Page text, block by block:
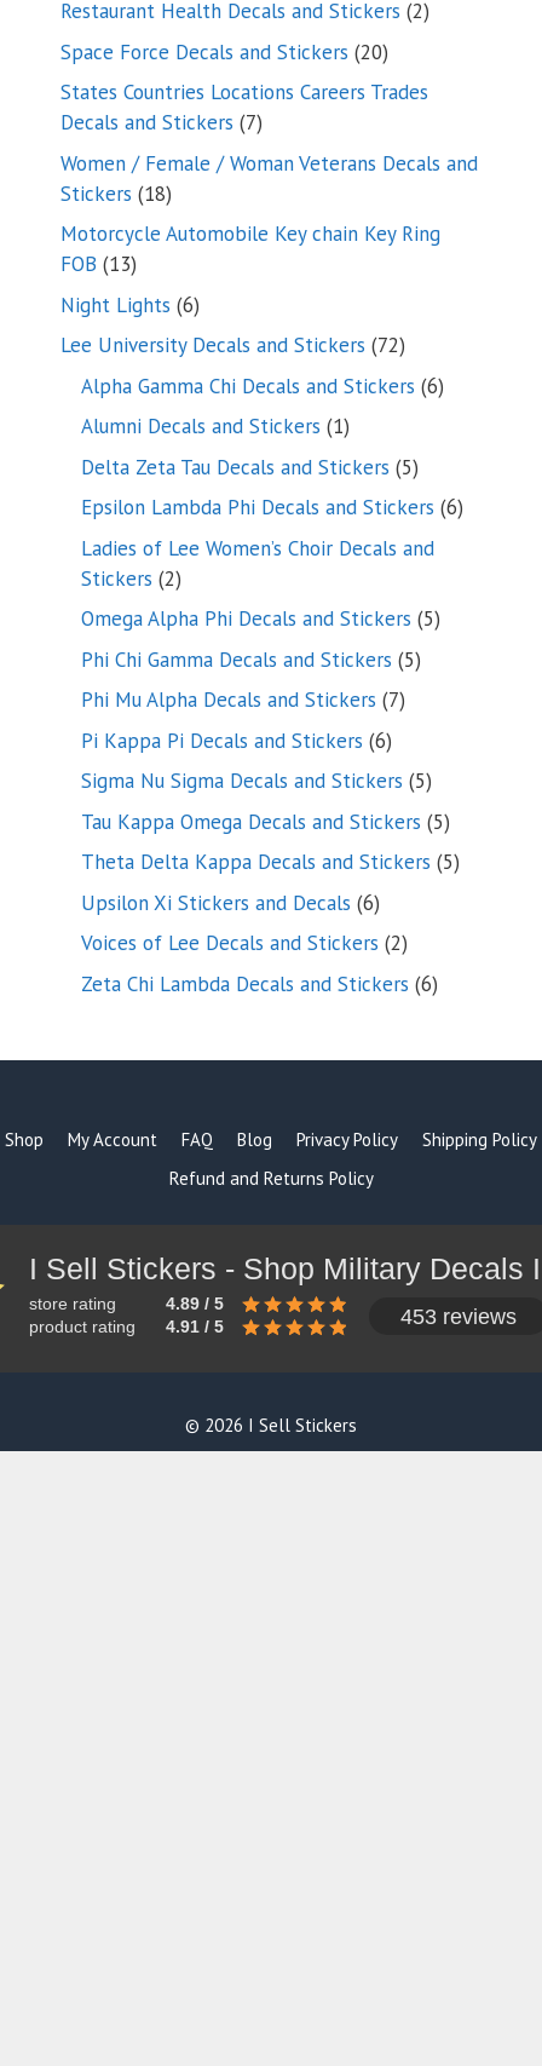
Restaurant Health Decals and Stickers 22
Space Force Decals and Stickers 2020
products
States Countries Locations Careers Trades
Decals and Stickers 77
products
Women / Female / Woman Veterans Decals and
Stickers 1818
products
Motorcycle Automobile Key chain Key Ring
FOB 1313
products
Night Lights 66
products
Lee University Decals and Stickers 7272
products
Alpha Gamma Chi Decals and Stickers 66
Alumni Decals and Stickers 11
product
Delta Zeta Tau Decals and Stickers 55
products
Epsilon Lambda Phi Decals and Stickers 66
Ladies of Lee Women’s Choir Decals and
Stickers 22
products
Omega Alpha Phi Decals and Stickers 55
Phi Chi Gamma Decals and Stickers 55
Phi Mu Alpha Decals and Stickers 77
Pi Kappa Pi Decals and Stickers 66
products
Sigma Nu Sigma Decals and Stickers 55
products
Tau Kappa Omega Decals and Stickers 55
products
Theta Delta Kappa Decals and Stickers 55
Upsilon Xi Stickers and Decals 66
products
Voices of Lee Decals and Stickers 22
products
Zeta Chi Lambda Decals and Stickers 66
Shop My Account FAQ Blog Privacy Policy
Shipping Policy
Refund and Returns Policy
store rating
4.89 / 5
product rating
4.91 / 5 453 reviews
© 2026 I Sell Stickers